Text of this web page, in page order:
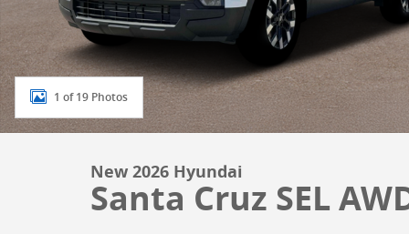
1 of 19 Photos
New 2026 Hyundai
Santa Cruz SEL